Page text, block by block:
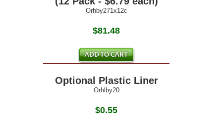
Orhby271x12c
$81.48
Optional Plastic Liner
Orhlby20
$0.55